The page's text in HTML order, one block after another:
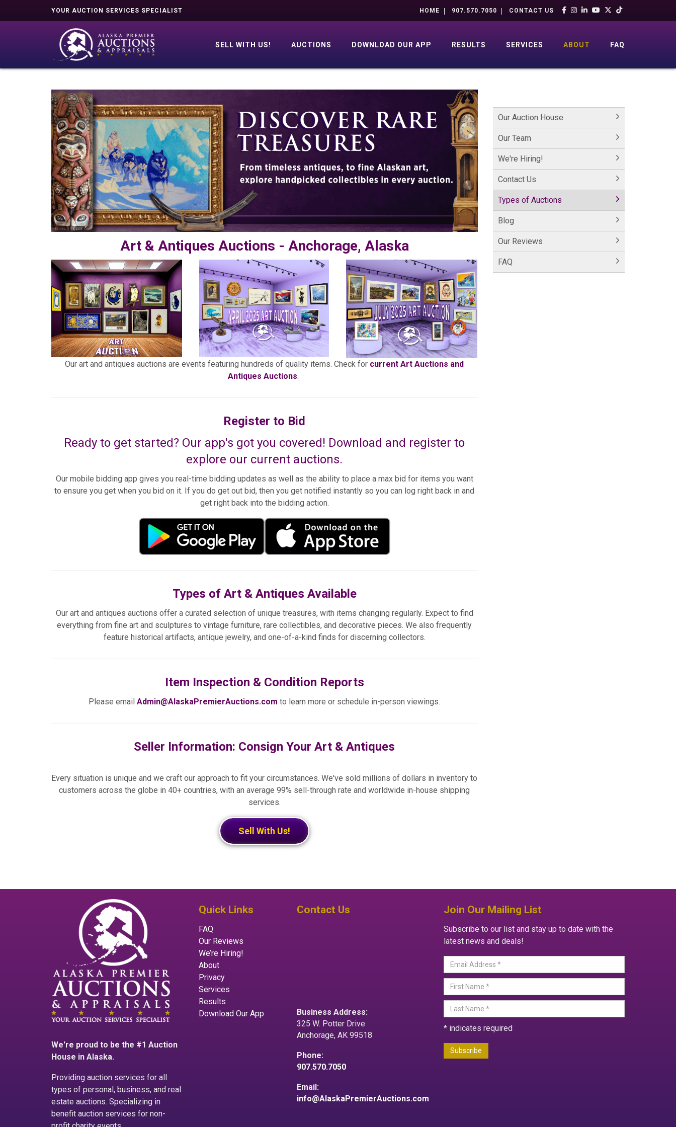
YOUR AUCTION SERVICES SPECIALIST HOME 907.570.7050 CONTACT US
SELL WITH US! AUCTIONS DOWNLOAD OUR APP RESULTS SERVICES ABOUT FAQ
Art & Antiques Auctions - Anchorage, Alaska
Our art and antiques auctions are events featuring hundreds of quality items. Check for current Art Auctions and
Antiques Auctions.
Register to Bid
Ready to get started? Our app's got you covered! Download and register to
explore our current auctions.
Our mobile bidding app gives you real-time bidding updates as well as the ability to place a max bid for items you want
to ensure you get when you bid on it. If you do get out bid, then you get notified instantly so you can log right back in and
get right back into the bidding action.
Types of Art & Antiques Available
Our art and antiques auctions offer a curated selection of unique treasures, with items changing regularly. Expect to find
everything from fine art and sculptures to vintage furniture, rare collectibles, and decorative pieces. We also frequently
feature historical artifacts, antique jewelry, and one-of-a-kind finds for discerning collectors.
Item Inspection & Condition Reports
Please emailAdmin@AlaskaPremierAuctions.com to learn more or schedule in-person viewings.
Seller Information: Consign Your Art & Antiques
Every situation is unique and we craft our approach to fit your circumstances. We've sold millions of dollars in inventory to
customers across the globe in 40+ countries, with an average 99% sell-through rate and worldwide in-house shipping
services.
Sell With Us!
Our Auction House
Our Team
We're Hiring!
Contact Us
Types of Auctions
Blog
Our Reviews
FAQ
We're proud to be the #1 Auction
House in Alaska.
Providing auction services for all
types of personal, business, and real
estate auctions. Specializing in
benefit auction services for non-
Quick Links
FAQ
Our Reviews
We’re Hiring!
About
Privacy
Services
Results
Download Our App
Contact Us
Business Address:
325 W. Potter Drive
Anchorage, AK 99518
Phone:
907.570.7050
Email:
info@AlaskaPremierAuctions.com
Join Our Mailing List
Subscribe to our list and stay up to date with the
latest news and deals!
* indicates required